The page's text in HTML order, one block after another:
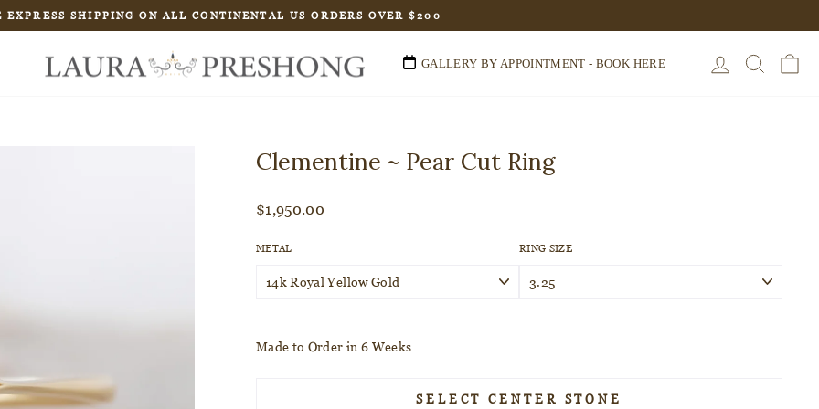
Pause
slideshow
EXPRESS SHIPPING ON ALL CONTINENTAL US ORDERS OVER $200
GALLERY BY APPOINTMENT - BOOK HERE LOG IN
Clementine ~ Pear Cut Ring
Regular
$1,950.00
METAL RING SIZE
Made to Order in 6 Weeks
SELECT CENTER STONE